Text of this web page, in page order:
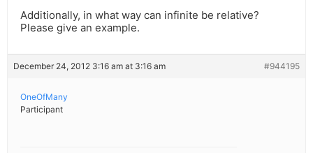
Additionally, in what way can infinite be relative?
Please give an example.
December 24, 2012 3:16 am at 3:16 am #944195
OneOfMany
Participant